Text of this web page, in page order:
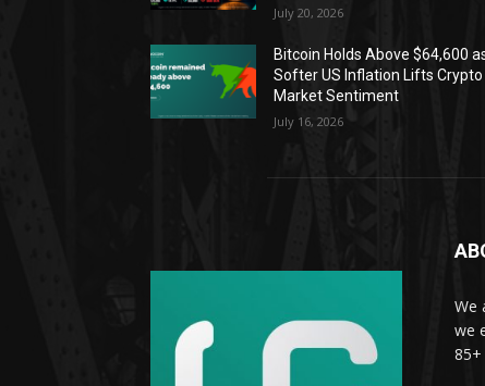
July 20, 2026
Bitcoin Holds Above $64,600
Softer US Inflation Lifts Crypto
Market Sentiment
July 16, 2026
We
we